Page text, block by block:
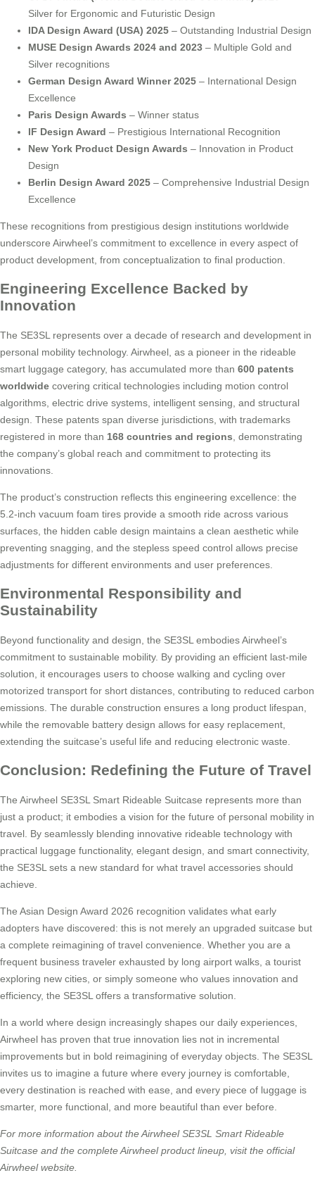
Silver for Ergonomic and Futuristic Design
IDA Design Award (USA) 2025 – Outstanding Industrial Design
MUSE Design Awards 2024 and 2023 – Multiple Gold and
Silver recognitions
German Design Award Winner 2025 – International Design
Excellence
Paris Design Awards – Winner status
IF Design Award – Prestigious International Recognition
New York Product Design Awards – Innovation in Product
Design
Berlin Design Award 2025 – Comprehensive Industrial Design
Excellence
These recognitions from prestigious design institutions worldwide
underscore Airwheel’s commitment to excellence in every aspect of
product development, from conceptualization to final production.
Engineering Excellence Backed by
Innovation
The SE3SL represents over a decade of research and development in
personal mobility technology. Airwheel, as a pioneer in the rideable
smart luggage category, has accumulated more than 600 patents
worldwide covering critical technologies including motion control
algorithms, electric drive systems, intelligent sensing, and structural
design. These patents span diverse jurisdictions, with trademarks
registered in more than 168 countries and regions , demonstrating
the company’s global reach and commitment to protecting its
innovations.
The product’s construction reflects this engineering excellence: the
5.2-inch vacuum foam tires provide a smooth ride across various
surfaces, the hidden cable design maintains a clean aesthetic while
preventing snagging, and the stepless speed control allows precise
adjustments for different environments and user preferences.
Environmental Responsibility and
Sustainability
Beyond functionality and design, the SE3SL embodies Airwheel’s
commitment to sustainable mobility. By providing an efficient last-mile
solution, it encourages users to choose walking and cycling over
motorized transport for short distances, contributing to reduced carbon
emissions. The durable construction ensures a long product lifespan,
while the removable battery design allows for easy replacement,
extending the suitcase’s useful life and reducing electronic waste.
Conclusion: Redefining the Future of Travel
The Airwheel SE3SL Smart Rideable Suitcase represents more than
just a product; it embodies a vision for the future of personal mobility in
travel. By seamlessly blending innovative rideable technology with
practical luggage functionality, elegant design, and smart connectivity,
the SE3SL sets a new standard for what travel accessories should
achieve.
The Asian Design Award 2026 recognition validates what early
adopters have discovered: this is not merely an upgraded suitcase but
a complete reimagining of travel convenience. Whether you are a
frequent business traveler exhausted by long airport walks, a tourist
exploring new cities, or simply someone who values innovation and
efficiency, the SE3SL offers a transformative solution.
In a world where design increasingly shapes our daily experiences,
Airwheel has proven that true innovation lies not in incremental
improvements but in bold reimagining of everyday objects. The SE3SL
invites us to imagine a future where every journey is comfortable,
every destination is reached with ease, and every piece of luggage is
smarter, more functional, and more beautiful than ever before.
For more information about the Airwheel SE3SL Smart Rideable
Suitcase and the complete Airwheel product lineup, visit the official
Airwheel website.